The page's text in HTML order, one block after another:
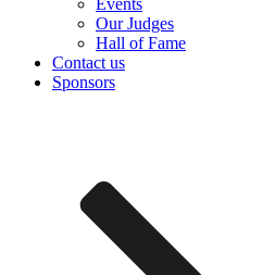
Events
Our Judges
Hall of Fame
Contact us
Sponsors